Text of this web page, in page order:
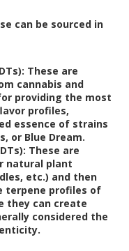
can be sourced in
These are
cannabis and
providing the most
profiles,
essence of strains
or Blue Dream.
These are
natural plant
etc.) and then
terpene profiles of
they can create
considered the